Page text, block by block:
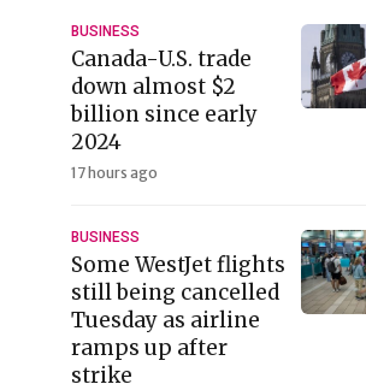
BUSINESS
Canada-U.S. trade
down almost $2
billion since early
2024
17 hours ago
BUSINESS
Some WestJet flights
still being cancelled
Tuesday as airline
ramps up after
strike